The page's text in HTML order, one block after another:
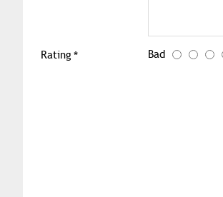
Rating Bad